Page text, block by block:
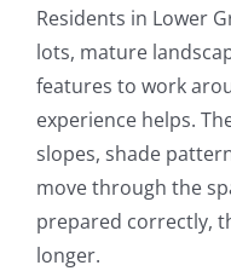
Residents in Lower
lots, mature
features to work
experience helps.
slopes, shade
move through the
prepared correctly,
longer.